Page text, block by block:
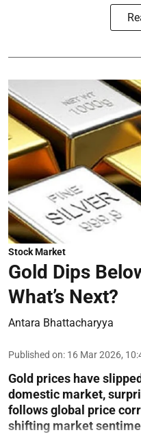
Stock Market
Gold Dips
What’s Next?
Antara Bhattacharyya
Published on: 16 Mar 2026,
Gold prices have
domestic market,
follows global price
shifting market